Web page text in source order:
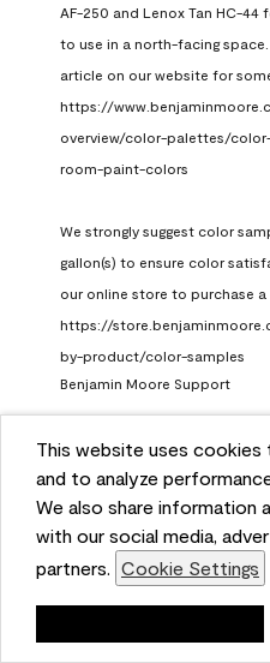
This website uses cookies
and to analyze
We also share information
with our social media,
partners. Cookie Settings
AF-250 and Lenox Tan HC-
to use in a north-facing
article on our website for
https://
overview/color-palettes/
room-paint-colors
We strongly suggest color
gallon(s) to ensure color
our online store to purchase
https://
by-product/color-samples
Benjamin Moore Support
Report